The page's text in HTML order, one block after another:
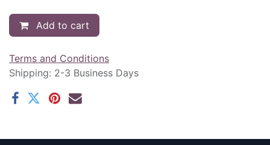
Add to cart
Terms and Conditions
Shipping: 2-3 Business Days